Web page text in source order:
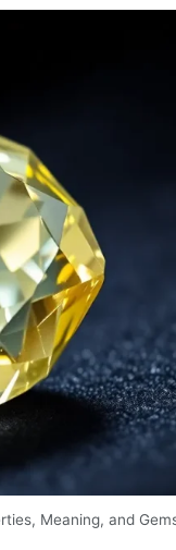
Meaning, and